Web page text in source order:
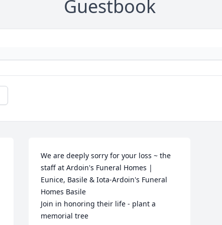
Guestbook
We are deeply sorry for your loss ~ the
staff at Ardoin's Funeral Homes |
Eunice, Basile & Iota-Ardoin's Funeral
Homes Basile
Join in honoring their life - plant a
memorial tree